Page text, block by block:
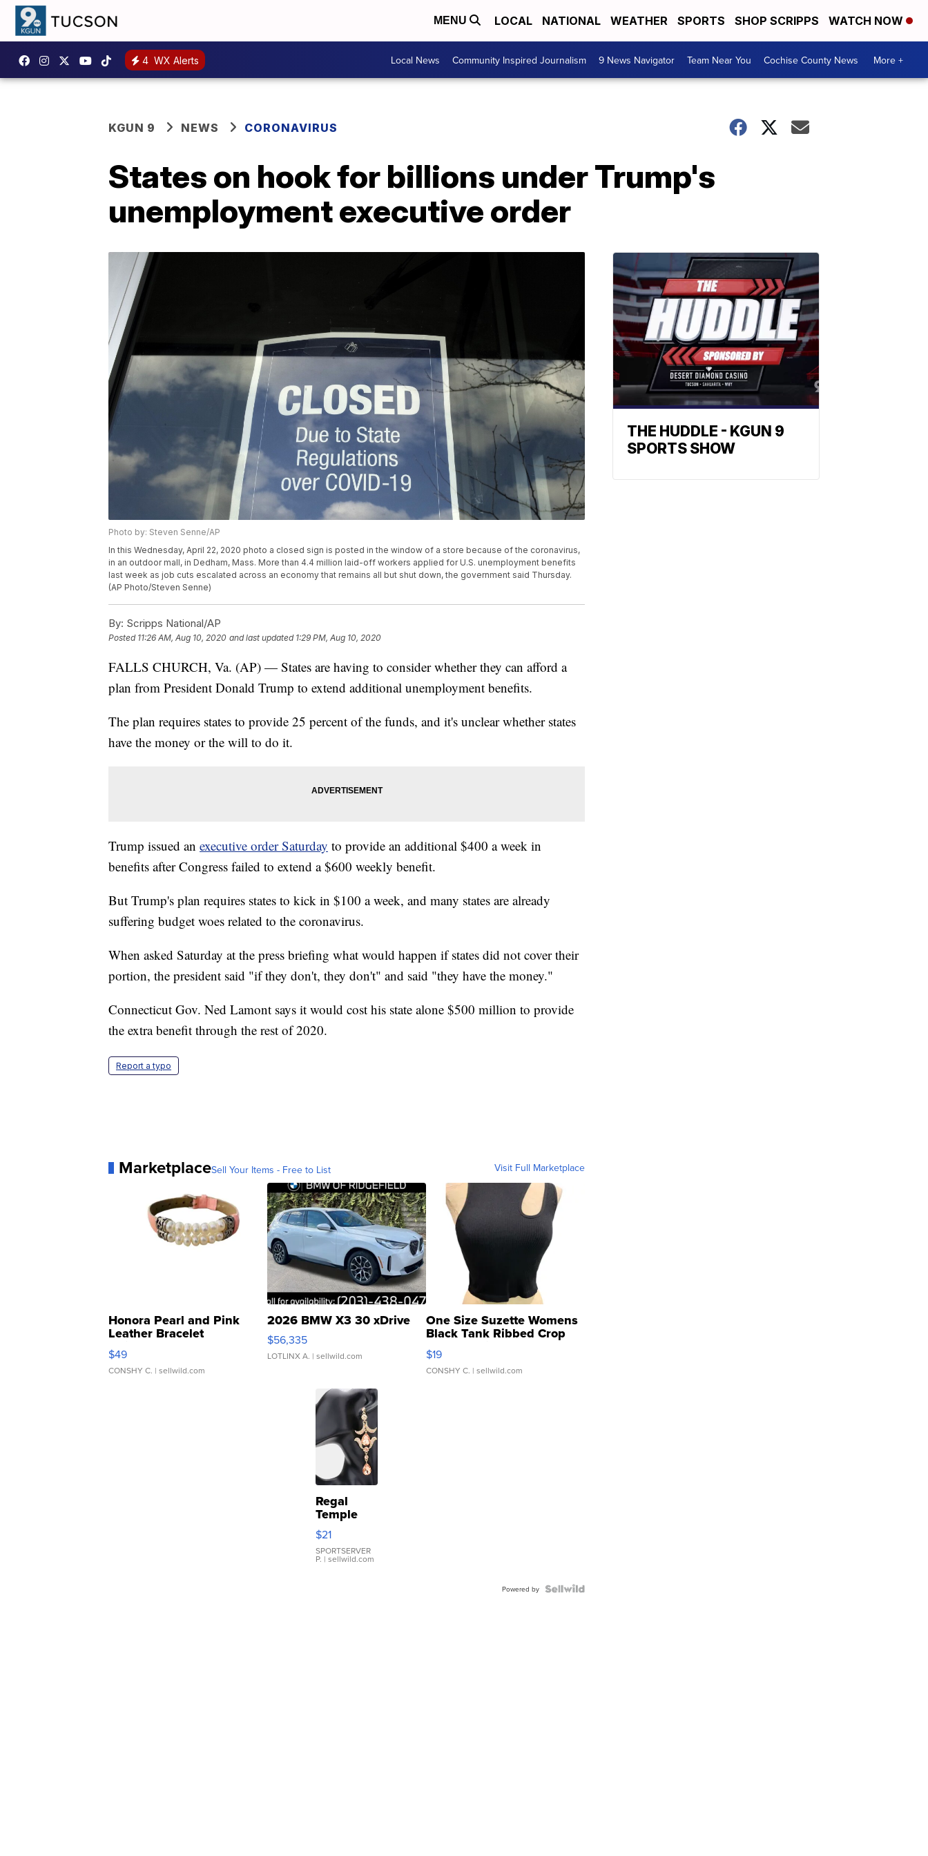
MENU LOCAL NATIONAL WEATHER SPORTS SHOP SCRIPPS WATCH NOW
4 WX Alerts Local News Community Inspired Journalism 9 News Navigator Team Near You Cochise County News More +
KGUN 9 NEWS CORONAVIRUS
States on hook for billions under Trump's
unemployment executive order
Photo by: Steven Senne/AP
In this Wednesday, April 22, 2020 photo a closed sign is posted in the window of a store because of the coronavirus,
in an outdoor mall, in Dedham, Mass. More than 4.4 million laid-off workers applied for U.S. unemployment benefits
last week as job cuts escalated across an economy that remains all but shut down, the government said Thursday.
(AP Photo/Steven Senne)
By: Scripps National/AP
Posted 11:26 AM, Aug 10, 2020 and last updated 1:29 PM, Aug 10, 2020
FALLS CHURCH, Va. (AP) — States are having to consider whether they can afford a
plan from President Donald Trump to extend additional unemployment benefits.
The plan requires states to provide 25 percent of the funds, and it's unclear whether states
have the money or the will to do it.
Trump issued an executive order Saturday to provide an additional $400 a week in
benefits after Congress failed to extend a $600 weekly benefit.
But Trump's plan requires states to kick in $100 a week, and many states are already
suffering budget woes related to the coronavirus.
When asked Saturday at the press briefing what would happen if states did not cover their
portion, the president said "if they don't, they don't" and said "they have the money."
Connecticut Gov. Ned Lamont says it would cost his state alone $500 million to provide
the extra benefit through the rest of 2020.
Report a typo
MarketplaceSell Your Items - Free to List Visit Full Marketplace
Honora Pearl and Pink
Leather Bracelet
Adjustable Buckle Clo...
$49
CONSHY C. | sellwild.com
2026 BMW X3 30 xDrive
$56,335
LOTLINX A. | sellwild.com
One Size Suzette Womens
Black Tank Ribbed Crop
Asymmetrical ...
$19
CONSHY C. | sellwild.com
Regal
Temple
Droplet
Earrings
$21
SPORTSERVER
P. | sellwild.com
Powered by
THE HUDDLE - KGUN 9
SPORTS SHOW